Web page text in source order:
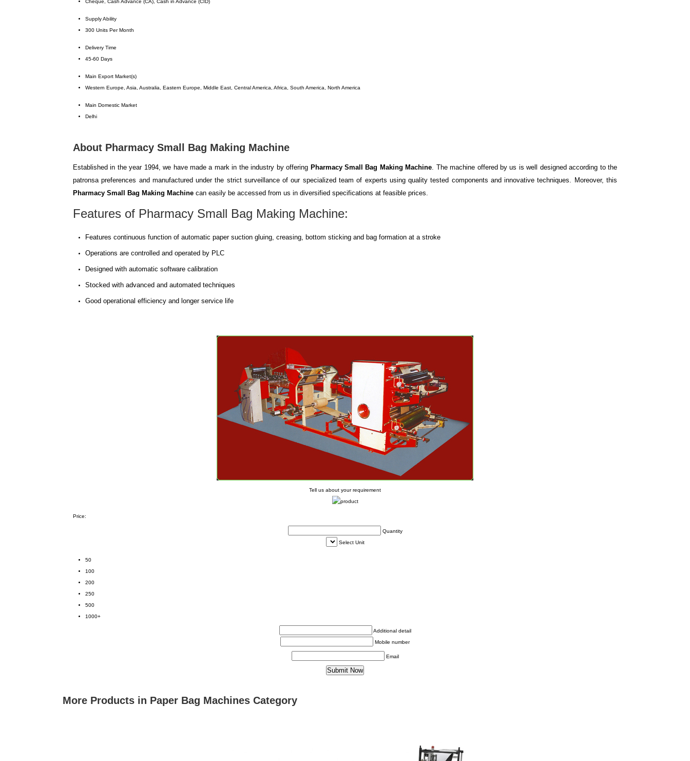
Cheque, Cash Advance (CA), Cash in Advance (CID)
Supply Ability
300 Units Per Month
Delivery Time
45-60 Days
Main Export Market(s)
Western Europe, Asia, Australia, Eastern Europe, Middle East, Central America, Africa, South America, North America
Main Domestic Market
Delhi
About Pharmacy Small Bag Making Machine
Established in the year 1994, we have made a mark in the industry by offering Pharmacy Small Bag Making Machine. The machine offered by us is well designed according to the
patronsa preferences and manufactured under the strict surveillance of our specialized team of experts using quality tested components and innovative techniques. Moreover, this
Pharmacy Small Bag Making Machine can easily be accessed from us in diversified specifications at feasible prices.
Features of Pharmacy Small Bag Making Machine:
Features continuous function of automatic paper suction gluing, creasing, bottom sticking and bag formation at a stroke
Operations are controlled and operated by PLC
Designed with automatic software calibration
Stocked with advanced and automated techniques
Good operational efficiency and longer service life
Tell us about your requirement
Price:
Quantity
Select Unit
50
100
200
250
500
1000+
Additional detail
Mobile number
Email
More Products in Paper Bag Machines Category